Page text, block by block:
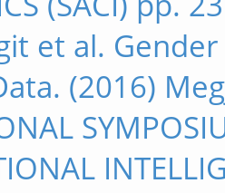
et al.
(2016)